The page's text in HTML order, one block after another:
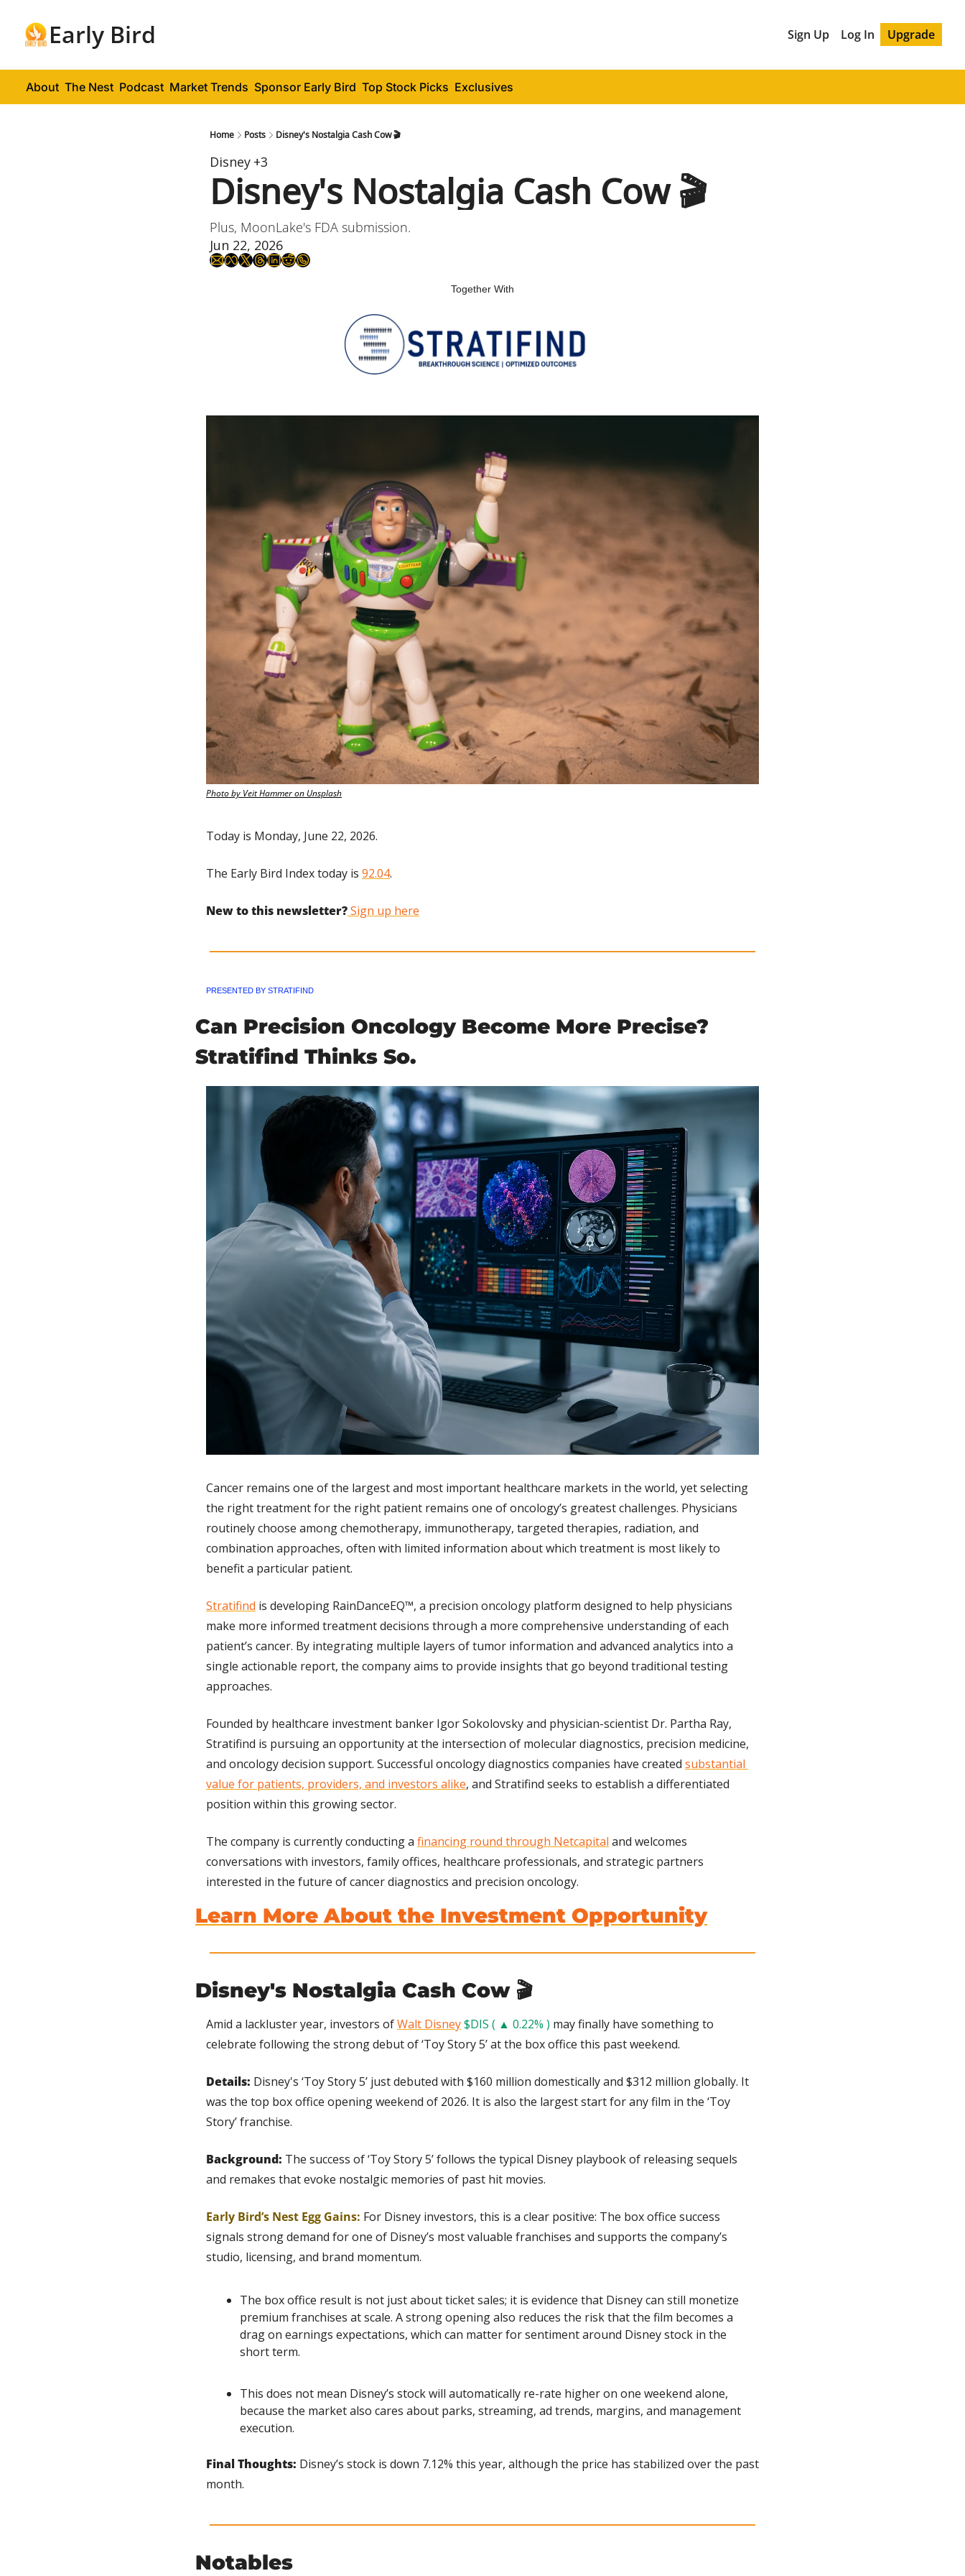
Early Bird Sign Up Log In Upgrade
About The Nest Podcast Market Trends Sponsor Early Bird Top Stock Picks Exclusives
Home Posts Disney's Nostalgia Cash Cow 🎬
Disney +3
Disney's Nostalgia Cash Cow 🎬
Plus, MoonLake's FDA submission.
Jun 22, 2026
Together With
Photo by Veit Hammer on Unsplash
Today is Monday, June 22, 2026.
The Early Bird Index today is 92.04.
New to this newsletter? Sign up here
PRESENTED BY STRATIFIND
Can Precision Oncology Become More Precise?
Stratifind Thinks So.
Cancer remains one of the largest and most important healthcare markets in the world, yet selecting
the right treatment for the right patient remains one of oncology’s greatest challenges. Physicians
routinely choose among chemotherapy, immunotherapy, targeted therapies, radiation, and
combination approaches, often with limited information about which treatment is most likely to
benefit a particular patient.
Stratifind is developing RainDanceEQ™, a precision oncology platform designed to help physicians
make more informed treatment decisions through a more comprehensive understanding of each
patient’s cancer. By integrating multiple layers of tumor information and advanced analytics into a
single actionable report, the company aims to provide insights that go beyond traditional testing
approaches.
Founded by healthcare investment banker Igor Sokolovsky and physician-scientist Dr. Partha Ray,
Stratifind is pursuing an opportunity at the intersection of molecular diagnostics, precision medicine,
and oncology decision support. Successful oncology diagnostics companies have created substantial
value for patients, providers, and investors alike, and Stratifind seeks to establish a differentiated
position within this growing sector.
The company is currently conducting a financing round through Netcapital and welcomes
conversations with investors, family offices, healthcare professionals, and strategic partners
interested in the future of cancer diagnostics and precision oncology.
Learn More About the Investment Opportunity
Disney's Nostalgia Cash Cow 🎬
Amid a lackluster year, investors of Walt Disney$DIS ( ▲ 0.22% ) may finally have something to
celebrate following the strong debut of ‘Toy Story 5’ at the box office this past weekend.
Details: Disney's ‘Toy Story 5’ just debuted with $160 million domestically and $312 million globally. It
was the top box office opening weekend of 2026. It is also the largest start for any film in the ‘Toy
Story’ franchise.
Background: The success of ‘Toy Story 5’ follows the typical Disney playbook of releasing sequels
and remakes that evoke nostalgic memories of past hit movies.
Early Bird’s Nest Egg Gains: For Disney investors, this is a clear positive: The box office success
signals strong demand for one of Disney’s most valuable franchises and supports the company’s
studio, licensing, and brand momentum.
The box office result is not just about ticket sales; it is evidence that Disney can still monetize
premium franchises at scale. A strong opening also reduces the risk that the film becomes a
drag on earnings expectations, which can matter for sentiment around Disney stock in the
short term.
This does not mean Disney’s stock will automatically re-rate higher on one weekend alone,
because the market also cares about parks, streaming, ad trends, margins, and management
execution.
Final Thoughts: Disney’s stock is down 7.12% this year, although the price has stabilized over the past
month.
Notables